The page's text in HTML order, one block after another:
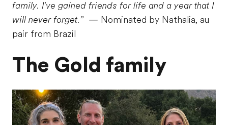
family. I've gained friends for life and a year that I
will never forget.”— Nominated by Nathalia, au
pair from Brazil
The Gold family